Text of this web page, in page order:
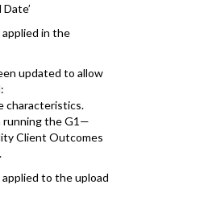
in the
updated to allow
characteristics.
running the G1—
Client Outcomes
to the upload